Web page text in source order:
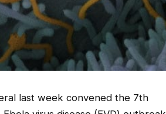
last week convened the 7th